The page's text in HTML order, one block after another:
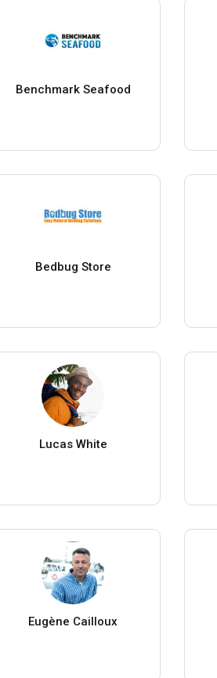
Benchmark Seafood
Bedbug Store
Lucas White
Eugène Cailloux